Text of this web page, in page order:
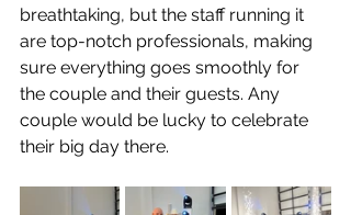
breathtaking, but the staff running it
are top-notch professionals, making
sure everything goes smoothly for
the couple and their guests. Any
couple would be lucky to celebrate
their big day there.